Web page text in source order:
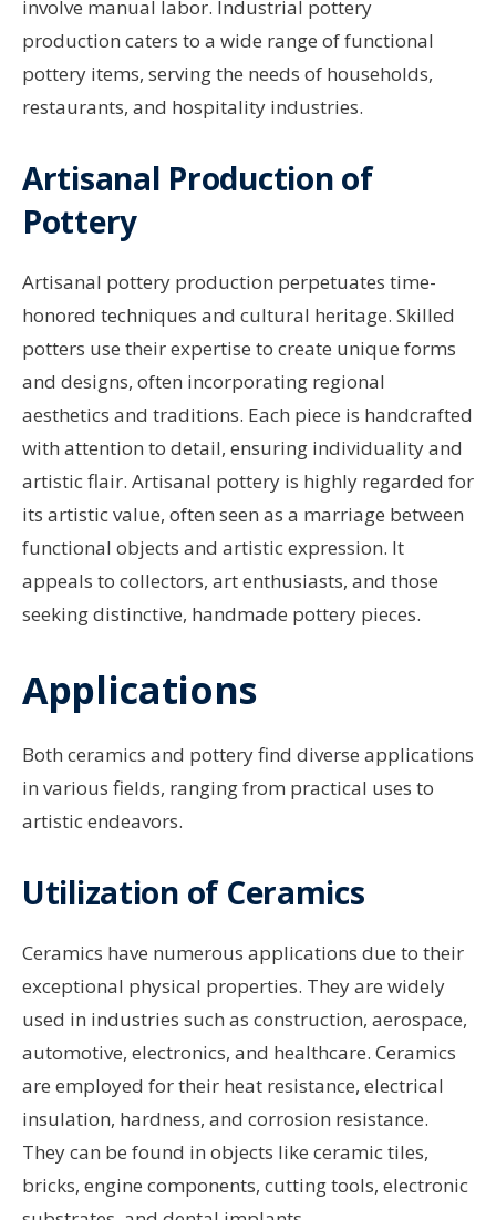
involve manual labor. Industrial pottery
production caters to a wide range of functional
pottery items, serving the needs of households,
restaurants, and hospitality industries.
Artisanal Production of
Pottery
Artisanal pottery production perpetuates time-
honored techniques and cultural heritage. Skilled
potters use their expertise to create unique forms
and designs, often incorporating regional
aesthetics and traditions. Each piece is handcrafted
with attention to detail, ensuring individuality and
artistic flair. Artisanal pottery is highly regarded for
its artistic value, often seen as a marriage between
functional objects and artistic expression. It
appeals to collectors, art enthusiasts, and those
seeking distinctive, handmade pottery pieces.
Applications
Both ceramics and pottery find diverse applications
in various fields, ranging from practical uses to
artistic endeavors.
Utilization of Ceramics
Ceramics have numerous applications due to their
exceptional physical properties. They are widely
used in industries such as construction, aerospace,
automotive, electronics, and healthcare. Ceramics
are employed for their heat resistance, electrical
insulation, hardness, and corrosion resistance.
They can be found in objects like ceramic tiles,
bricks, engine components, cutting tools, electronic